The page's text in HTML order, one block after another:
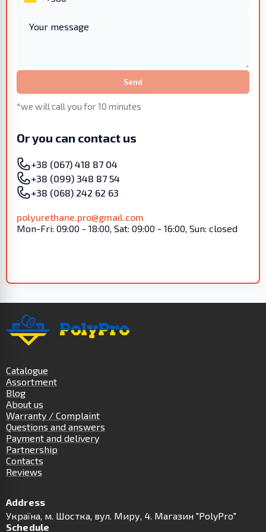
Send
*we will call you for 10 minutes
Or you can contact us
+38 (067) 418 87 04
+38 (099) 348 87 54
+38 (068) 242 62 63
polyurethane.pro@gmail.com
Mon-Fri: 09:00 - 18:00, Sat: 09:00 - 16:00, Sun: closed
Catalogue
Assortment
Blog
About us
Warranty / Complaint
Questions and answers
Payment and delivery
Partnership
Contacts
Reviews
Address
Українa, м. Шостка, вул. Миру, 4. Магазин "PolyPro"
Schedule